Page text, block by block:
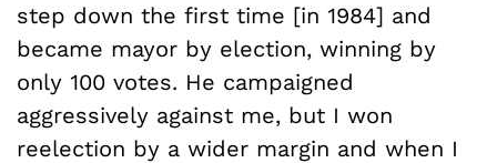
step down the first time [in 1984] and
became mayor by election, winning by
only 100 votes. He campaigned
aggressively against me, but I won
reelection by a wider margin and when I